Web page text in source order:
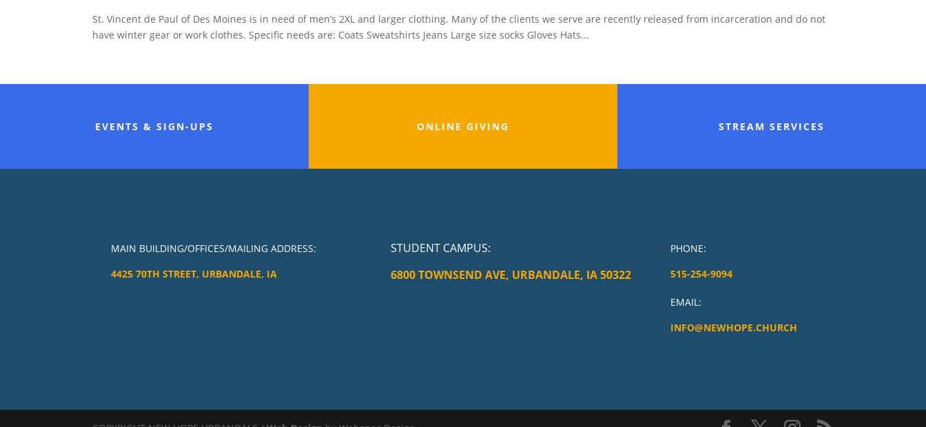
St. Vincent de Paul of Des Moines is in need of men’s 2XL and larger clothing. Many of the clients we serve are recently released from incarceration and do not
have winter gear or work clothes. Specific needs are: Coats Sweatshirts Jeans Large size socks Gloves Hats...
EVENTS & SIGN-UPS ONLINE GIVING STREAM SERVICES
MAIN BUILDING/OFFICES/MAILING ADDRESS:
4425 70TH STREET, URBANDALE, IA
STUDENT CAMPUS:
6800 TOWNSEND AVE, URBANDALE, IA 50322
PHONE:
515-254-9094
EMAIL:
INFO@NEWHOPE.CHURCH